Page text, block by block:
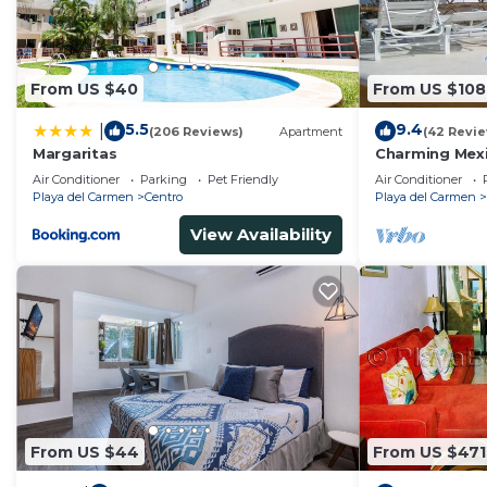
From US $40
5.5(206 Reviews) Apartment
Margaritas
Air Conditioner Parking
Pet Friendly
Playa del Carmen
Centro
View Availability
From US $108
9.4(42
Charming
fantastic
Air Conditioner
Playa del Carmen
From US $44 From US $471